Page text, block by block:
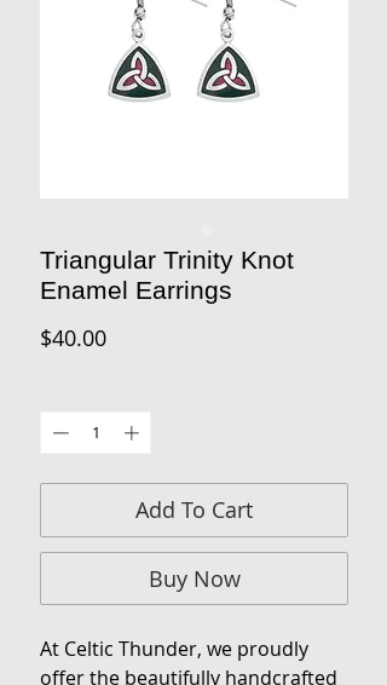
Triangular Trinity Knot
Enamel Earrings
$40.00Price
Add To Cart
Buy Now
At Celtic Thunder, we proudly
offer the beautifully handcrafted